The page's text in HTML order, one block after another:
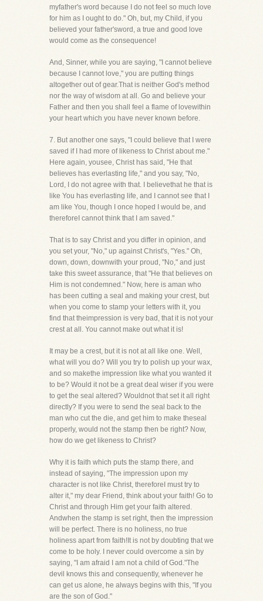
myfather's word because I do not feel so much love
for him as I ought to do." Oh, but, my Child, if you
believed your father'sword, a true and good love
would come as the consequence!
And, Sinner, while you are saying, "I cannot believe
because I cannot love," you are putting things
altogether out of gear.That is neither God's method
nor the way of wisdom at all. Go and believe your
Father and then you shall feel a flame of lovewithin
your heart which you have never known before.
7. But another one says, "I could believe that I were
saved if I had more of likeness to Christ about me."
Here again, yousee, Christ has said, "He that
believes has everlasting life," and you say, "No,
Lord, I do not agree with that. I believethat he that is
like You has everlasting life, and I cannot see that I
am like You, though I once hoped I would be, and
thereforeI cannot think that I am saved."
That is to say Christ and you differ in opinion, and
you set your, "No," up against Christ's, "Yes." Oh,
down, down, downwith your proud, "No," and just
take this sweet assurance, that "He that believes on
Him is not condemned." Now, here is aman who
has been cutting a seal and making your crest, but
when you come to stamp your letters with it, you
find that theimpression is very bad, that it is not your
crest at all. You cannot make out what it is!
It may be a crest, but it is not at all like one. Well,
what will you do? Will you try to polish up your wax,
and so makethe impression like what you wanted it
to be? Would it not be a great deal wiser if you were
to get the seal altered? Wouldnot that set it all right
directly? If you were to send the seal back to the
man who cut the die, and get him to make theseal
properly, would not the stamp then be right? Now,
how do we get likeness to Christ?
Why it is faith which puts the stamp there, and
instead of saying, "The impression upon my
character is not like Christ, thereforeI must try to
alter it," my dear Friend, think about your faith! Go to
Christ and through Him get your faith altered.
Andwhen the stamp is set right, then the impression
will be perfect. There is no holiness, no true
holiness apart from faith!It is not by doubting that we
come to be holy. I never could overcome a sin by
saying, "I am afraid I am not a child of God."The
devil knows this and consequently, whenever he
can get us alone, he always begins with this, "If you
are the son of God."